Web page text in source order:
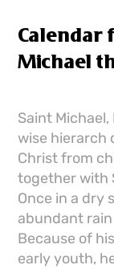
Calendar
Michael
Saint
wise hierarch
Christ from
together with
Once in a dry
abundant
Because of
early youth,